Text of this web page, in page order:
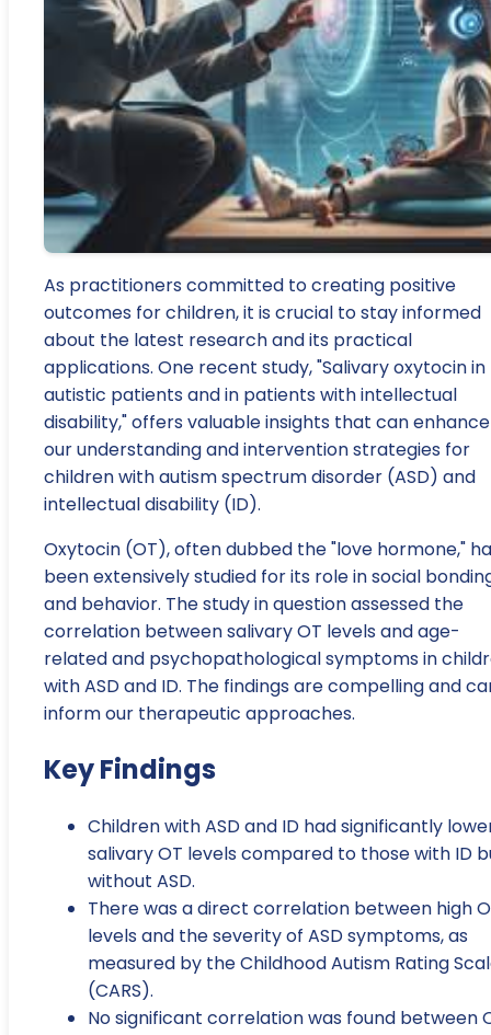
As practitioners committed to creating positive
outcomes for children, it is crucial to stay informed
about the latest research and its practical
applications. One recent study, "Salivary oxytocin in
autistic patients and in patients with intellectual
disability," offers valuable insights that can enhance
our understanding and intervention strategies for
children with autism spectrum disorder (ASD) and
intellectual disability (ID).
Oxytocin (OT), often dubbed the "love hormone,"
been extensively studied for its role in social
and behavior. The study in question assessed the
correlation between salivary OT levels and age-
related and psychopathological symptoms in
with ASD and ID. The findings are compelling and
inform our therapeutic approaches.
Key Findings
Children with ASD and ID had significantly
salivary OT levels compared to those with ID
without ASD.
There was a direct correlation between high
levels and the severity of ASD symptoms, as
measured by the Childhood Autism Rating
(CARS).
No significant correlation was found between